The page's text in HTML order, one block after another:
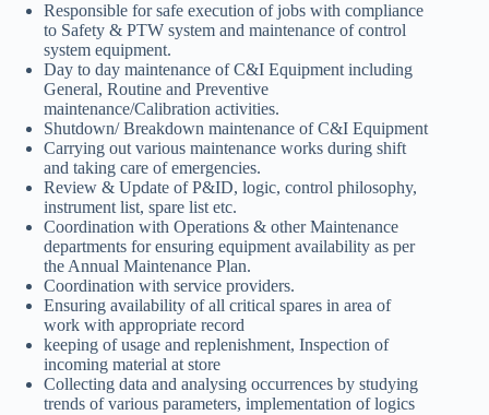
Responsible for safe execution of jobs with compliance
to Safety & PTW system and maintenance of control
system equipment.
Day to day maintenance of C&I Equipment including
General, Routine and Preventive
maintenance/Calibration activities.
Shutdown/ Breakdown maintenance of C&I Equipment
Carrying out various maintenance works during shift
and taking care of emergencies.
Review & Update of P&ID, logic, control philosophy,
instrument list, spare list etc.
Coordination with Operations & other Maintenance
departments for ensuring equipment availability as per
the Annual Maintenance Plan.
Coordination with service providers.
Ensuring availability of all critical spares in area of
work with appropriate record
keeping of usage and replenishment, Inspection of
incoming material at store
Collecting data and analysing occurrences by studying
trends of various parameters, implementation of logics